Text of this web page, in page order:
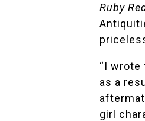
Ruby
“I
as a
girl